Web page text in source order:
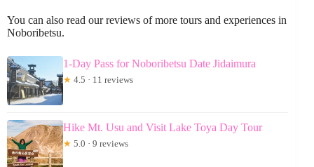
You can also read our reviews of more tours and experiences in
Noboribetsu.
1-Day Pass for Noboribetsu Date Jidaimura
★ 4.5 · 11 reviews
Hike Mt. Usu and Visit Lake Toya Day Tour
★ 5.0 · 9 reviews